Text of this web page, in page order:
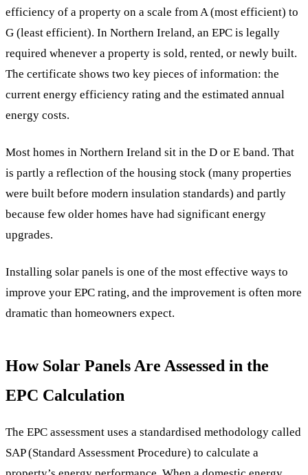
efficiency of a property on a scale from A (most efficient) to
G (least efficient). In Northern Ireland, an EPC is legally
required whenever a property is sold, rented, or newly built.
The certificate shows two key pieces of information: the
current energy efficiency rating and the estimated annual
energy costs.
Most homes in Northern Ireland sit in the D or E band. That
is partly a reflection of the housing stock (many properties
were built before modern insulation standards) and partly
because few older homes have had significant energy
upgrades.
Installing solar panels is one of the most effective ways to
improve your EPC rating, and the improvement is often more
dramatic than homeowners expect.
How Solar Panels Are Assessed in the
EPC Calculation
The EPC assessment uses a standardised methodology called
SAP (Standard Assessment Procedure) to calculate a